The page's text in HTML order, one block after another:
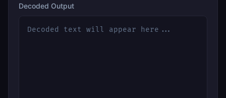
Decoded Output